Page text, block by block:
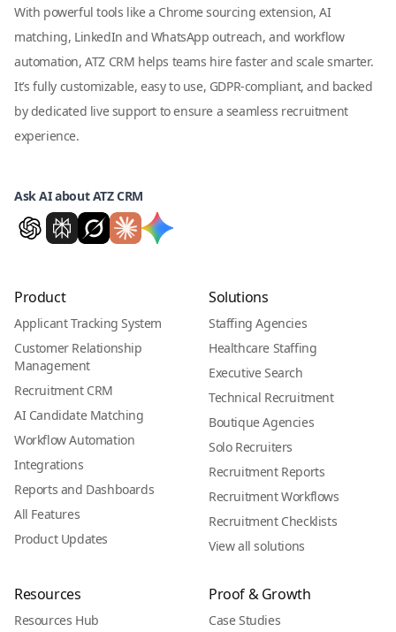
With powerful tools like a Chrome sourcing extension, AI
matching, LinkedIn and WhatsApp outreach, and workflow
automation, ATZ CRM helps teams hire faster and scale smarter.
It’s fully customizable, easy to use, GDPR-compliant, and backed
by dedicated live support to ensure a seamless recruitment
experience.
Ask AI about ATZ CRM
Product
Applicant Tracking System
Customer Relationship
Management
Recruitment CRM
AI Candidate Matching
Workflow Automation
Integrations
Reports and Dashboards
All Features
Product Updates
Solutions
Staffing Agencies
Healthcare Staffing
Executive Search
Technical Recruitment
Boutique Agencies
Solo Recruiters
Recruitment Reports
Recruitment Workflows
Recruitment Checklists
View all solutions
Resources
Resources Hub
Proof & Growth
Case Studies